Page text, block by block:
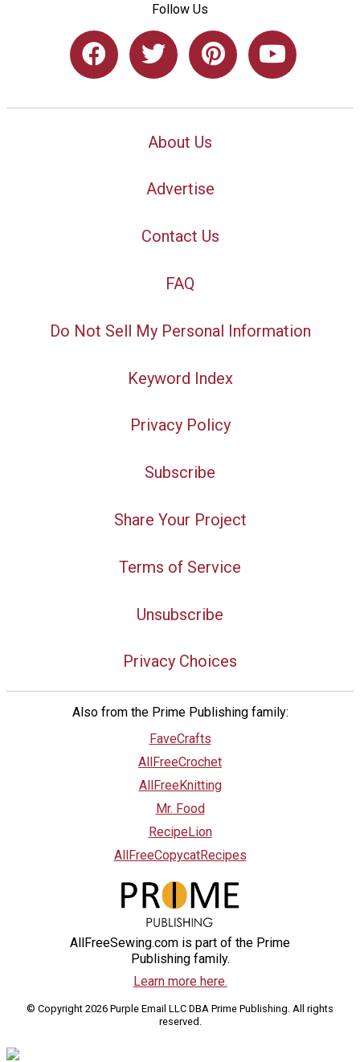
Follow Us
About Us
Advertise
Contact Us
FAQ
Do Not Sell My Personal Information
Keyword Index
Privacy Policy
Subscribe
Share Your Project
Terms of Service
Unsubscribe
Privacy Choices
Also from the Prime Publishing family:
FaveCrafts
AllFreeCrochet
AllFreeKnitting
Mr. Food
RecipeLion
AllFreeCopycatRecipes
AllFreeSewing.com is part of the Prime
Publishing family.
Learn more here.
© Copyright 2026 Purple Email LLC DBA Prime Publishing. All rights
reserved.